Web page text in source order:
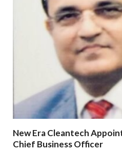
New Era Cleantech
Chief Business Officer